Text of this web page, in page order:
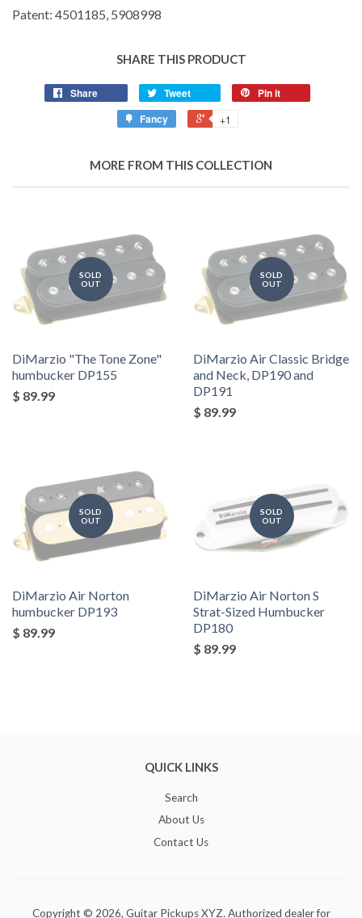
Patent: 4501185, 5908998
SHARE THIS PRODUCT
Share Tweet
Pin it
Fancy
+1
MORE FROM THIS COLLECTION
SOLD
OUT
DiMarzio "The Tone Zone"
humbucker DP155
$ 89.99
SOLD
OUT
DiMarzio Air Classic Bridge
and Neck, DP190 and
DP191
$ 89.99
SOLD
OUT
DiMarzio Air Norton
humbucker DP193
$ 89.99
SOLD
OUT
DiMarzio Air Norton S
Strat-Sized Humbucker
DP180
$ 89.99
QUICK LINKS
Search
About Us
Contact Us
Copyright © 2026, Guitar Pickups XYZ. Authorized dealer for